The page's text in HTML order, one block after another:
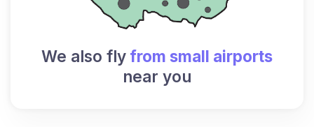
We also fly from small airports
near you